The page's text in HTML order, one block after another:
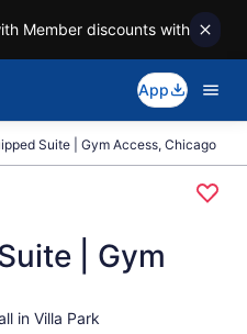
Member discounts with
App
Suite | Gym Access, Chicago
| Gym
in Villa Park